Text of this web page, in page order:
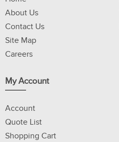
About Us
Contact Us
Site Map
Careers
My Account
Account
Quote List
Shopping Cart